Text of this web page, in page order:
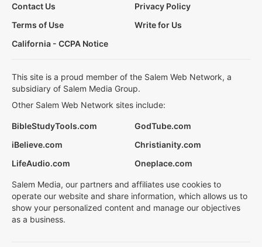
Contact Us
Privacy Policy
Terms of Use
Write for Us
California - CCPA Notice
This site is a proud member of the Salem Web Network, a
subsidiary of Salem Media Group.
Other Salem Web Network sites include:
BibleStudyTools.com
GodTube.com
iBelieve.com
Christianity.com
LifeAudio.com
Oneplace.com
Salem Media, our partners and affiliates use cookies to
operate our website and share information, which allows us to
show your personalized content and manage our objectives
as a business.